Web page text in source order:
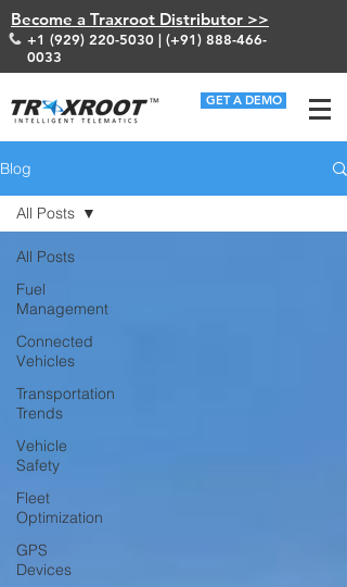
Become a Traxroot Distributor >>
+1 (929) 220-5030 | (+91) 888-466-
0033
GET A DEMO
Blog
All Posts
Fuel
Management
Connected
Vehicles
Transportation
Trends
Vehicle
Safety
Fleet
Optimization
GPS
Devices
All Posts